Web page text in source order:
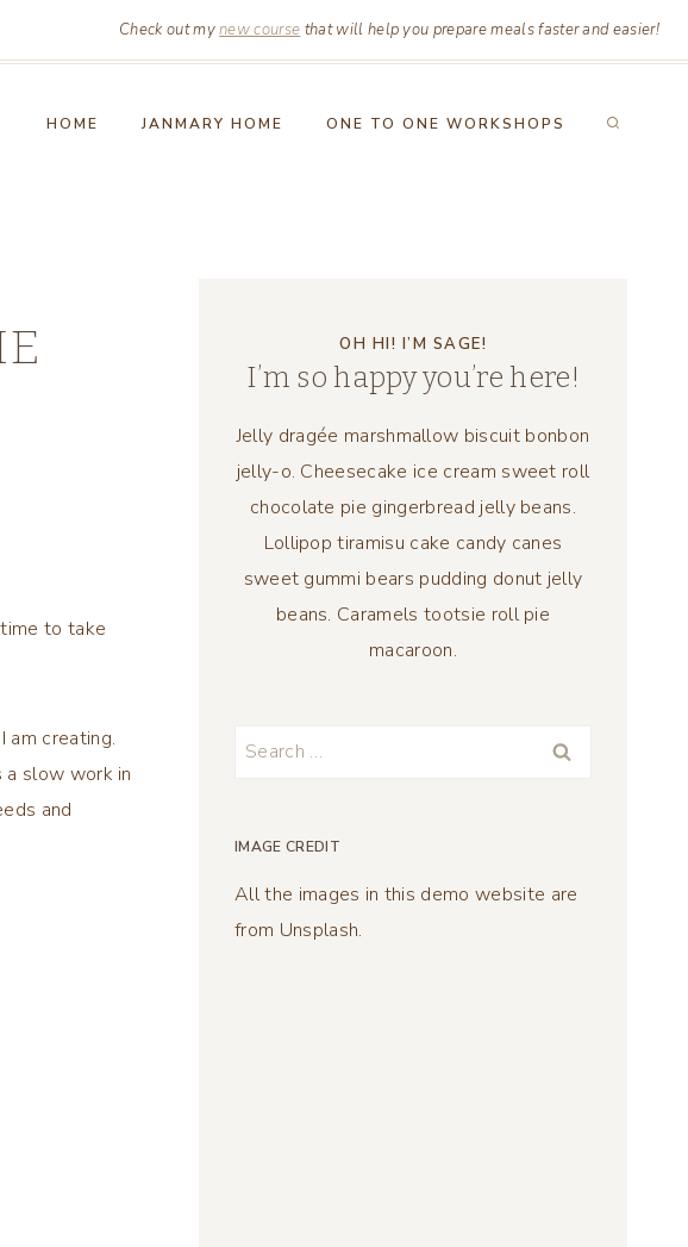
Check out mynew course that will help you prepare meals faster and easier!
HOME JANMARY HOME ONE TO ONE WORKSHOPS
to take
creating.
a slow work in
and
OH HI! I’M SAGE!
I’m so happy you’re here!
Jelly dragée marshmallow biscuit bonbon
jelly-o. Cheesecake ice cream sweet roll
chocolate pie gingerbread jelly beans.
Lollipop tiramisu cake candy canes
sweet gummi bears pudding donut jelly
beans. Caramels tootsie roll pie
macaroon.
Search
IMAGE CREDIT
All the images in this demo website are
from Unsplash.